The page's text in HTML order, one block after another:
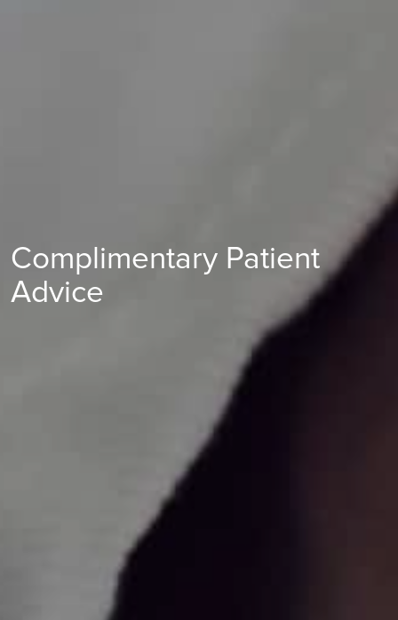
Complimentary Patient
Advice